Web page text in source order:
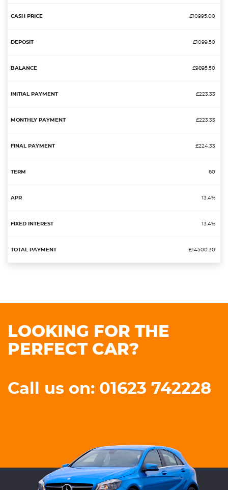
£10995.00
£1099.50
£9895.50
£223.33
£223.33
£224.33
60
13.4%
13.4%
£14500.30
LOOKING FOR THE
PERFECT CAR?
Call us on: 01623 742228